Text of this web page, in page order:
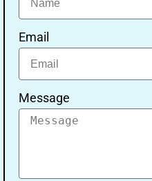
Email
Message